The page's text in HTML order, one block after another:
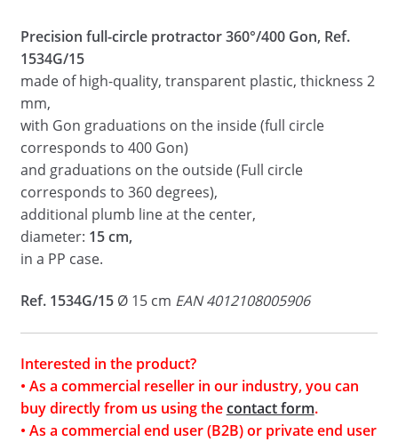
Precision full-circle protractor 360°/400 Gon, Ref.
1534G/15
made of high-quality, transparent plastic, thickness 2
mm,
with Gon graduations on the inside (full circle
corresponds to 400 Gon)
and graduations on the outside (Full circle
corresponds to 360 degrees),
additional plumb line at the center,
diameter: 15 cm,
in a PP case.
Ref. 1534G/15 Ø 15 cm EAN 4012108005906
Interested in the product?
• As a commercial reseller in our industry, you can
buy directly from us using thecontact form.
• As a commercial end user (B2B) or private end user